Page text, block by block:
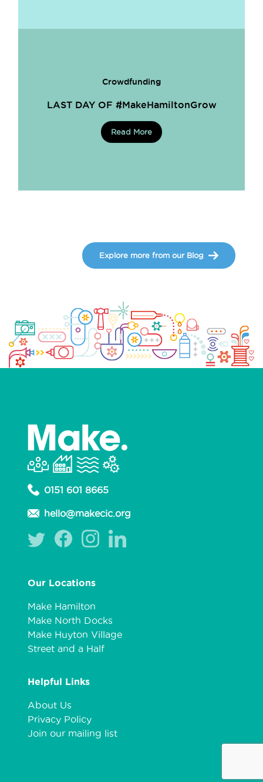
Crowdfunding
LAST DAY OF #MakeHamiltonGrow
Read More
Explore more from our Blog
0151 601 8665
hello@makecic.org
Our Locations
Make Hamilton
Make North Docks
Make Huyton Village
Street and a Half
Helpful Links
About Us
Privacy Policy
Join our mailing list